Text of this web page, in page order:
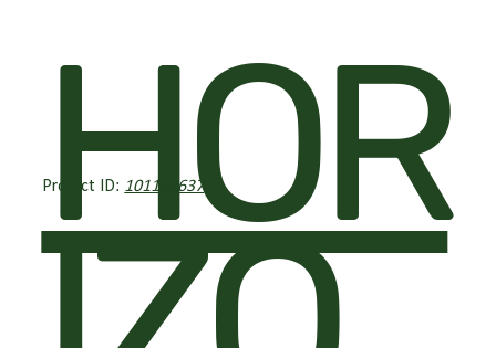
HOR
Project ID: 101139637